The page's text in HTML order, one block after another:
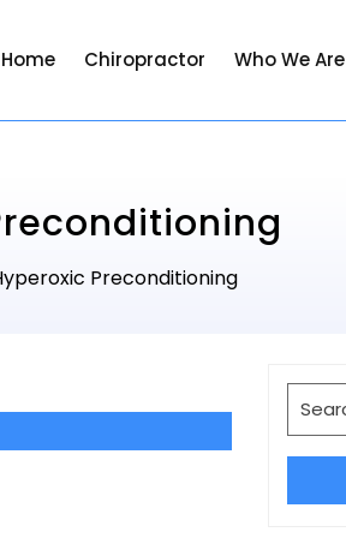
Home Chiropractor Who We Are
Preconditioning
for: